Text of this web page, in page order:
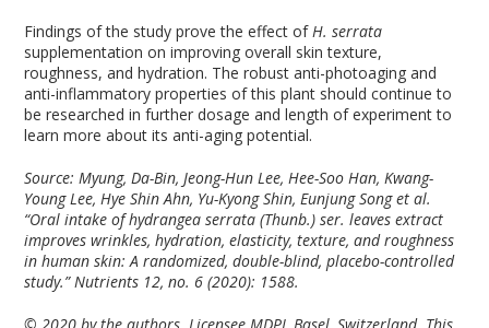
Findings of the study prove the effect ofH. serrata
supplementation on improving overall skin texture,
roughness, and hydration. The robust anti-photoaging and
anti-inflammatory properties of this plant should continue to
be researched in further dosage and length of experiment to
learn more about its anti-aging potential.
Source: Myung, Da-Bin, Jeong-Hun Lee, Hee-Soo Han, Kwang-
Young Lee, Hye Shin Ahn, Yu-Kyong Shin, Eunjung Song et al.
“Oral intake of hydrangea serrata (Thunb.) ser. leaves extract
improves wrinkles, hydration, elasticity, texture, and roughness
in human skin: A randomized, double-blind, placebo-controlled
study.”Nutrients 12, no. 6 (2020): 1588.